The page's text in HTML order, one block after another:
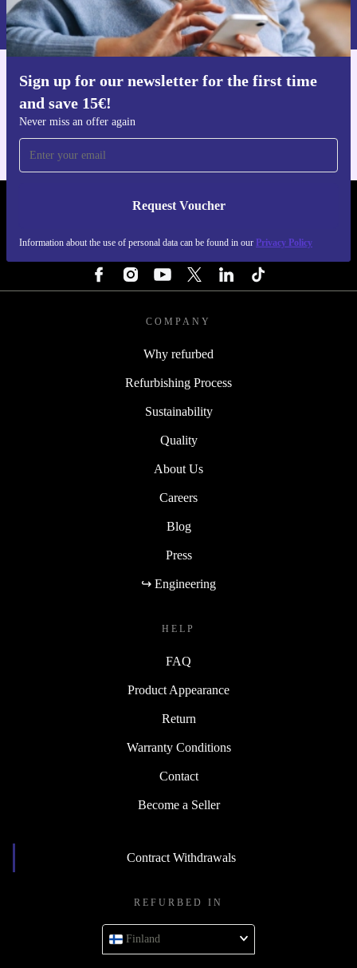
includes a minimum 12-month warranty and a 30-day
free return policy. Buy confidently, knowing you’re
Sign up for our newsletter for the first time
and save 15€!
Never miss an offer again
Request Voucher
Information about the use of personal data can be found in our Privacy Policy
Information about the use of personal data can be found in our
Privacy policy .
Get the refurbed app
REFURBED FINLAND - RETHINK NEW.
COMPANY
Why refurbed
Refurbishing Process
Sustainability
Quality
About Us
Careers
Blog
Press
↪ Engineering
HELP
FAQ
Product Appearance
Return
Warranty Conditions
Contact
Become a Seller
Contract Withdrawals
REFURBED IN
Finland